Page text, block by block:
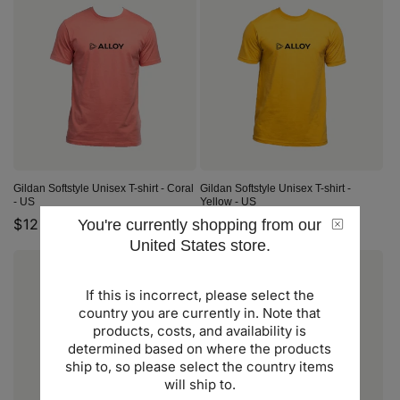
You're currently shopping from our
United States store.
If this is incorrect, please select the
country you are currently in. Note that
products, costs, and availability is
determined based on where the products
ship to, so please select the country items
will ship to.
Gildan Softstyle Unisex T-shirt - Coral
- US
Regular
$12.00 USD
Gildan Softstyle Unisex T-shirt -
Yellow - US
Regular
price
$12.00 USD